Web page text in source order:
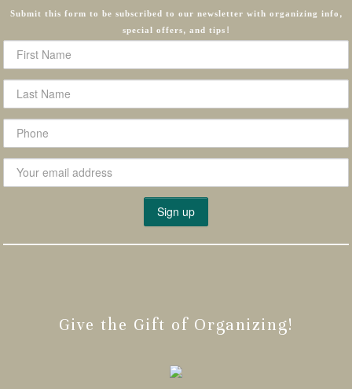
Submit this form to be subscribed to our newsletter with organizing info,
special offers, and tips!
Give the Gift of Organizing!